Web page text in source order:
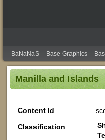
BaNaNaS Base-Graphics
Manilla and Islands
Content Id
Classification